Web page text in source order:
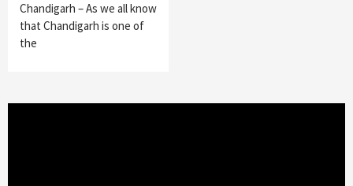
Chandigarh – As we all know
that Chandigarh is one of
the